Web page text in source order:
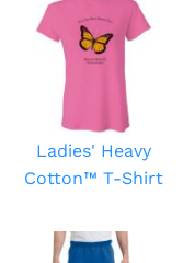
Ladies' Heavy
Cotton™ T-Shirt